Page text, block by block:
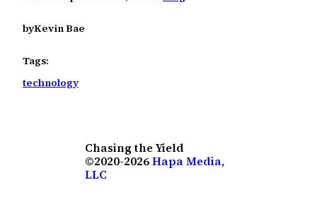
byKevin Bae
Tags:
technology
Chasing the Yield
©2020-2026Hapa Media,
LLC